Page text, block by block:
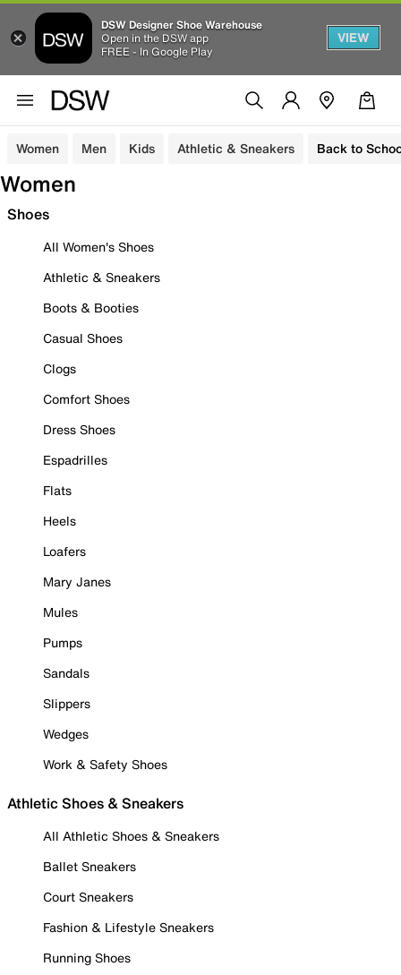
DSW Designer Shoe Warehouse
Open in the DSW app
FREE - In Google Play
VIEW
Women Men Kids Athletic & Sneakers Back to
Women
Shoes
All Women's Shoes
Athletic & Sneakers
Boots & Booties
Casual Shoes
Clogs
Comfort Shoes
Dress Shoes
Espadrilles
Flats
Heels
Loafers
Mary Janes
Mules
Pumps
Sandals
Slippers
Wedges
Work & Safety Shoes
Athletic Shoes & Sneakers
All Athletic Shoes & Sneakers
Ballet Sneakers
Court Sneakers
Fashion & Lifestyle Sneakers
Running Shoes